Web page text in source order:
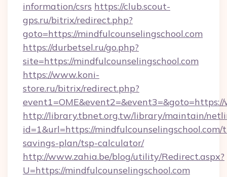
information/csrs https://club.scout-
gps.ru/bitrix/redirect.php?
goto=https://mindfulcounselingschool.com
https://durbetsel.ru/go.php?
site=https://mindfulcounselingschool.com
https://www.koni-
store.ru/bitrix/redirect.php?
http://library.tbnet.org.tw/library/maintain/
id=1&url=https://
savings-plan/tsp-calculator/
http://www.zahia.be/blog/utility/Redirect.aspx?
U=https://mindfulcounselingschool.com